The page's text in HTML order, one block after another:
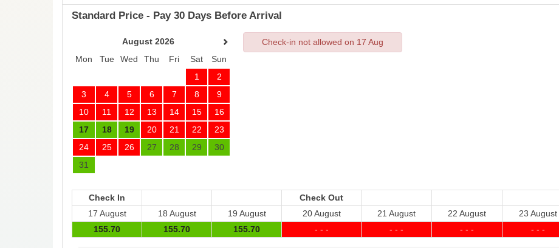
Standard Price - Pay 30 Days Before Arrival
August 2026
Mon
Tue Wed Thu Fri Sat
Sun
1
2
3
4 5 6 7 8
9
10
11 12 13 14 15
16
17
18 19 20 21 22
23
24
25 26 27 28 29
30
31
Check-in not allowed on 17 Aug
Check In
Check Out
17 August
18 August 19 August 20 August 21 August 22 August
23 August
155.70 155.70 155.70 - - - - - - - - - - - -